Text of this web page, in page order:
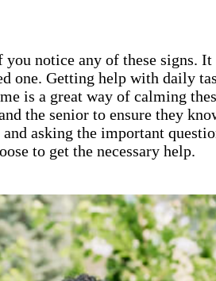
notice any of these signs.
one. Getting help with daily
is a great way of calming
the senior to ensure they
asking the important
to get the necessary help.